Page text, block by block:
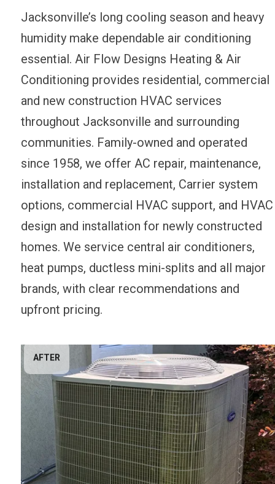
Jacksonville’s long cooling season and heavy
humidity make dependable air conditioning
essential. Air Flow Designs Heating & Air
Conditioning provides residential, commercial
and new construction HVAC services
throughout Jacksonville and surrounding
communities. Family-owned and operated
since 1958, we offer AC repair, maintenance,
installation and replacement, Carrier system
options, commercial HVAC support, and HVAC
design and installation for newly constructed
homes. We service central air conditioners,
heat pumps, ductless mini-splits and all major
brands, with clear recommendations and
upfront pricing.
AFTER